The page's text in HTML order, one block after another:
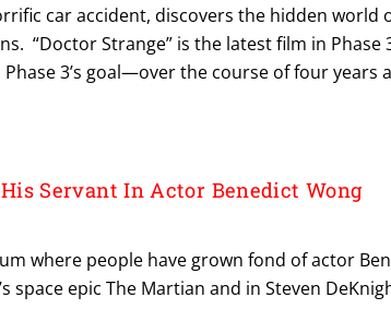
car accident, discovers the hidden world
“Doctor Strange” is the latest film in Phase
Phase 3’s goal—over the course of four
His Servant In Actor Benedict Wong
where people have grown fond of actor
space epic The Martian and in Steven